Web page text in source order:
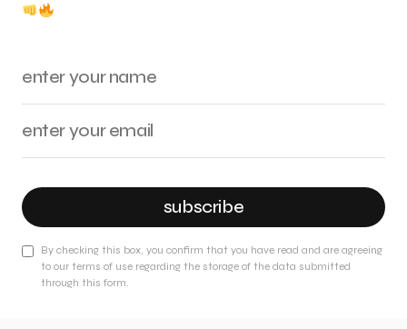
subscribe
By checking this box, you confirm that you have read and are agreeing
to our terms of use regarding the storage of the data submitted
through this form.